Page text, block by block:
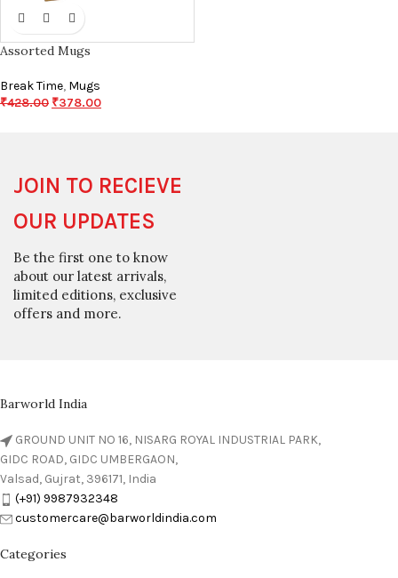
Assorted Mugs
Break Time, Mugs
₹428.00 ₹378.00
JOIN TO RECIEVE
OUR UPDATES
Be the first one to know
about our latest arrivals,
limited editions, exclusive
offers and more.
Barworld India
GROUND UNIT NO 16, NISARG ROYAL INDUSTRIAL PARK,
GIDC ROAD, GIDC UMBERGAON,
Valsad, Gujrat, 396171, India
(+91) 9987932348
customercare@barworldindia.com
Categories